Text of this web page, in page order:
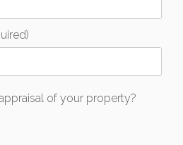
of your property?